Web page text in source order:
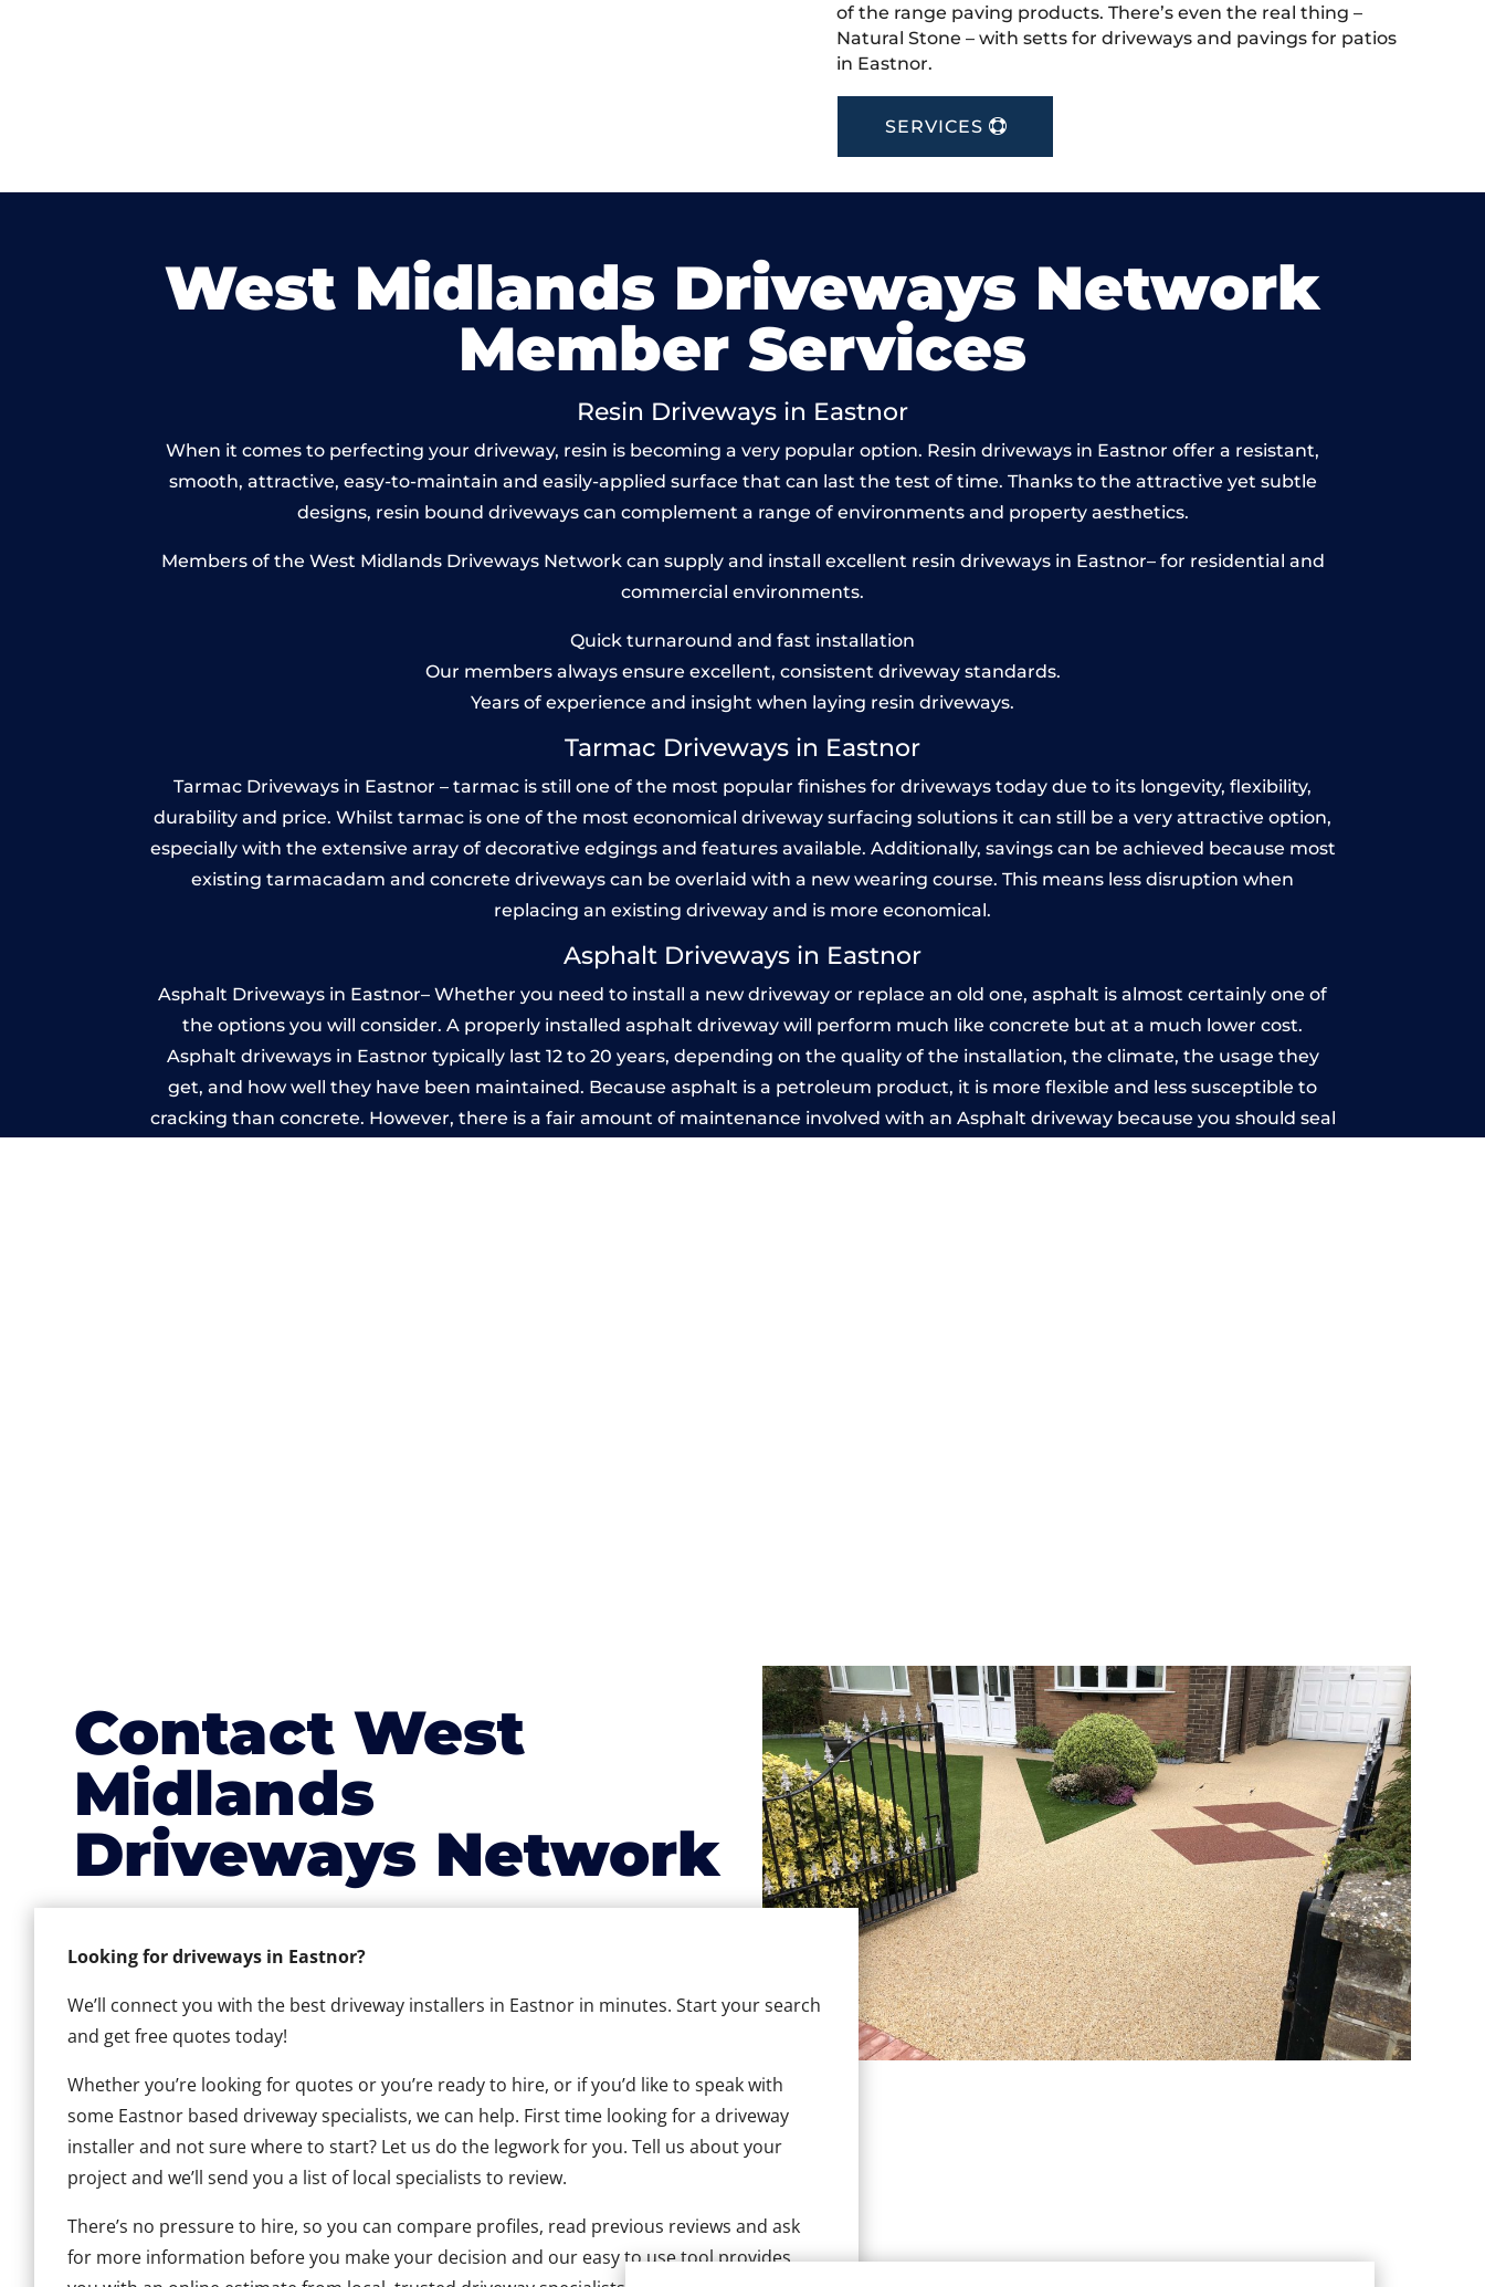
of the range paving products. There’s even the real thing –
Natural Stone – with setts for driveways and pavings for patios
in Eastnor.
SERVICES
West Midlands Driveways Network
Member Services
Resin Driveways in Eastnor
When it comes to perfecting your driveway, resin is becoming a very popular option. Resin driveways in Eastnor offer a resistant,
smooth, attractive, easy-to-maintain and easily-applied surface that can last the test of time. Thanks to the attractive yet subtle
designs, resin bound driveways can complement a range of environments and property aesthetics.
Members of the West Midlands Driveways Network can supply and install excellent resin driveways in Eastnor– for residential and
commercial environments.
Quick turnaround and fast installation
Our members always ensure excellent, consistent driveway standards.
Years of experience and insight when laying resin driveways.
Tarmac Driveways in Eastnor
Tarmac Driveways in Eastnor – tarmac is still one of the most popular finishes for driveways today due to its longevity, flexibility,
durability and price. Whilst tarmac is one of the most economical driveway surfacing solutions it can still be a very attractive option,
especially with the extensive array of decorative edgings and features available. Additionally, savings can be achieved because most
existing tarmacadam and concrete driveways can be overlaid with a new wearing course. This means less disruption when
replacing an existing driveway and is more economical.
Asphalt Driveways in Eastnor
Asphalt Driveways in Eastnor– Whether you need to install a new driveway or replace an old one, asphalt is almost certainly one of
the options you will consider. A properly installed asphalt driveway will perform much like concrete but at a much lower cost.
Asphalt driveways in Eastnor typically last 12 to 20 years, depending on the quality of the installation, the climate, the usage they
get, and how well they have been maintained. Because asphalt is a petroleum product, it is more flexible and less susceptible to
cracking than concrete. However, there is a fair amount of maintenance involved with an Asphalt driveway because you should seal
Contact West
Midlands
Driveways Network
Looking for driveways in Eastnor?
We’ll connect you with the best driveway installers in Eastnor in minutes. Start your search
and get free quotes today!
Whether you’re looking for quotes or you’re ready to hire, or if you’d like to speak with
some Eastnor based driveway specialists, we can help. First time looking for a driveway
installer and not sure where to start? Let us do the legwork for you. Tell us about your
project and we’ll send you a list of local specialists to review.
There’s no pressure to hire, so you can compare profiles, read previous reviews and ask
for more information before you make your decision and our easy to use tool provides